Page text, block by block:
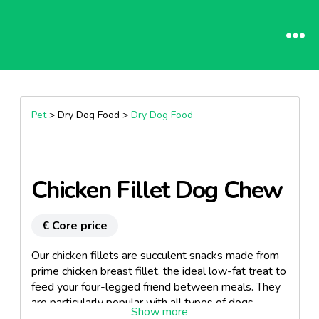
Pet> Dry Dog Food > Dry Dog Food
Chicken Fillet Dog Chew
€ Core price
Our chicken fillets are succulent snacks made from
prime chicken breast fillet, the ideal low-fat treat to
feed your four-legged friend between meals. They
are particularly popular with all types of dogs.